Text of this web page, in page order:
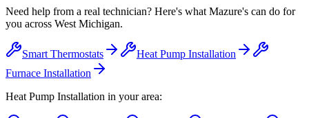
Need help from a real technician? Here's what Mazure's can do for
you across West Michigan.
Smart Thermostats
Heat Pump Installation
Furnace Installation
Heat Pump Installation in your area: